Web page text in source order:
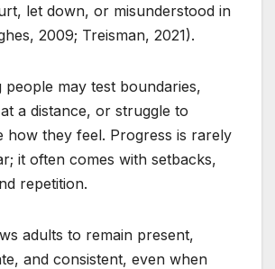
let down, or misunderstood in
2009; Treisman, 2021).
people may test boundaries,
a distance, or struggle to
how they feel. Progress is rarely
it often comes with setbacks,
repetition.
adults to remain present,
and consistent, even when